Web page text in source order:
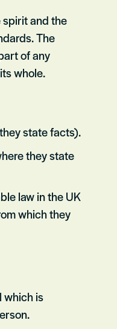
spirit and the
The
of any
whole.
state facts).
they state
law in the UK
which they
which is